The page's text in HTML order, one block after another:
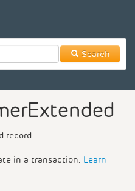
Search
record.
in a transaction. Learn